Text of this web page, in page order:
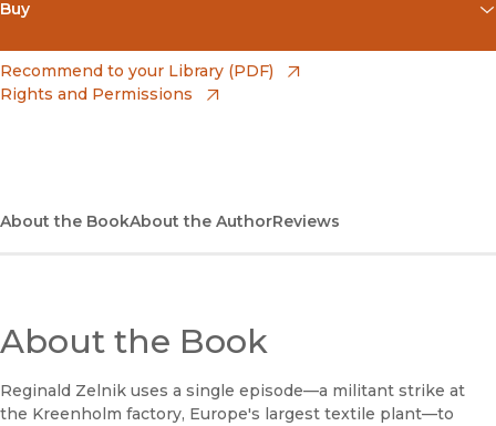
Buy
Amazon
(opens in new window)
Bookshop UK
(opens in new window)
Recommend to your Library (PDF)
Rights and Permissions
About the BookAbout the AuthorReviews
About the Book
Reginald Zelnik uses a single episode—a militant strike at
the Kreenholm factory, Europe's largest textile plant—to